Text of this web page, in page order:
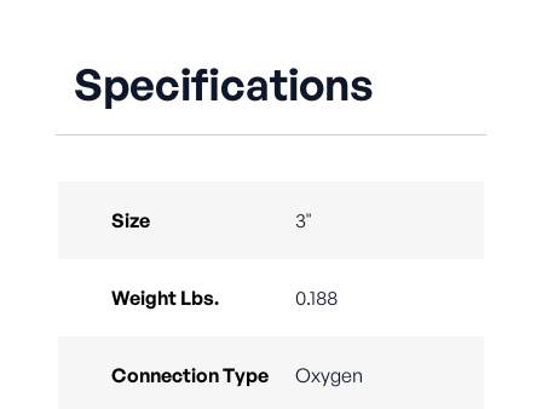
Specifications
Size 3"
Weight Lbs. 0.188
Connection Type Oxygen